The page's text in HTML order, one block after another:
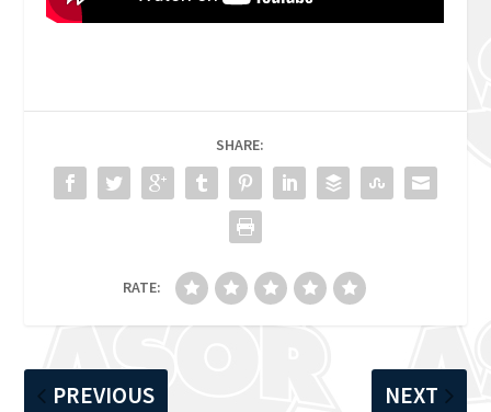
SHARE:
RATE:
PREVIOUS NEXT